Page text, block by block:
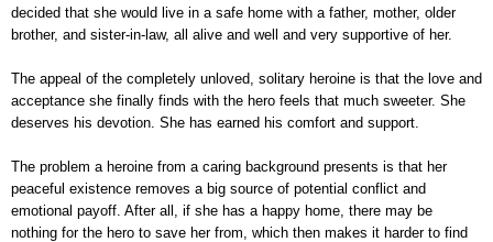
decided that she would live in a safe home with a father, mother, older
brother, and sister-in-law, all alive and well and very supportive of her.
The appeal of the completely unloved, solitary heroine is that the love and
acceptance she finally finds with the hero feels that much sweeter. She
deserves his devotion. She has earned his comfort and support.
The problem a heroine from a caring background presents is that her
peaceful existence removes a big source of potential conflict and
emotional payoff. After all, if she has a happy home, there may be
nothing for the hero to save her from, which then makes it harder to find